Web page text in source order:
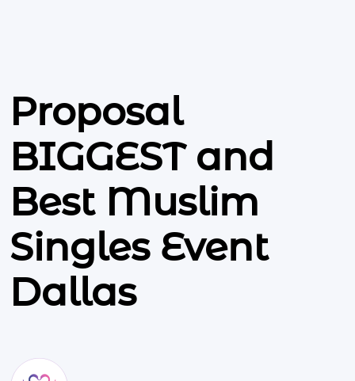
Proposal
BIGGEST and
Best Muslim
Singles Event
Dallas